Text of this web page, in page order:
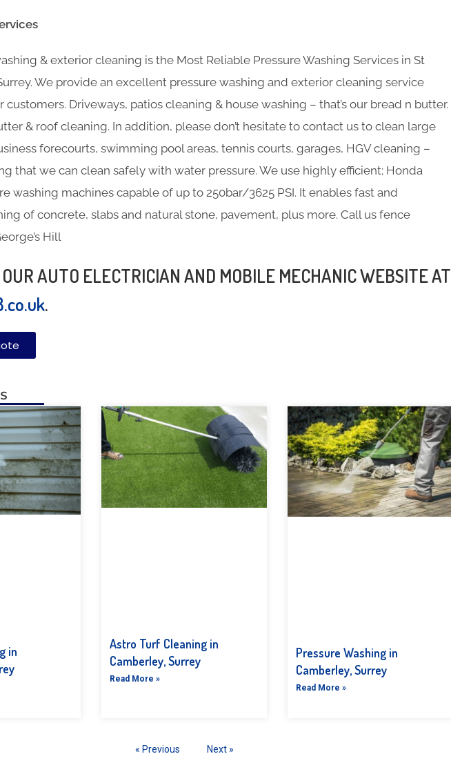
& exterior cleaning is the Most Reliable Pressure Washing Services in St
We provide an excellent pressure washing and exterior cleaning service
Driveways, patios cleaning & house washing – that’s our bread n butter.
& roof cleaning. In addition, please don’t hesitate to contact us to clean large
forecourts, swimming pool areas, tennis courts, garages, HGV cleaning –
that we can clean safely with water pressure. We use highly efficient; Honda
washing machines capable of up to 250bar/3625 PSI. It enables fast and
of concrete, slabs and natural stone, pavement, plus more. Call us fence
Hill
AUTO ELECTRICIAN AND MOBILE MECHANIC WEBSITE AT
.
in
Astro Turf Cleaning in
Camberley, Surrey
Read More »
Pressure Washing in
Camberley, Surrey
Read More »
« Previous Next »